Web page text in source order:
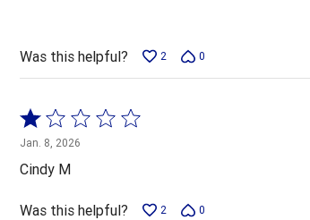
Was this helpful? 2 0
Rated
1
out
of
5
Jan. 8, 2026
Cindy M
Was this helpful? 2 0